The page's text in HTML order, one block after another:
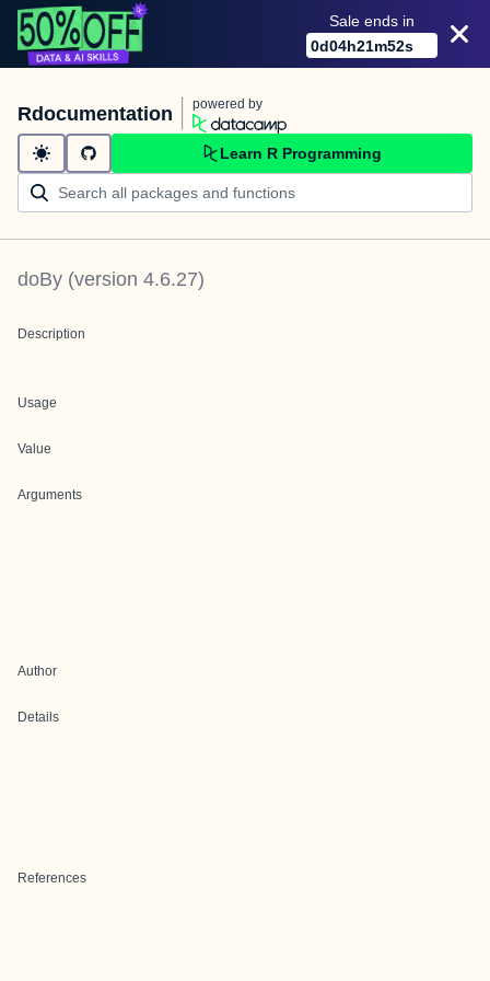
Sale ends in
0d04h21m52s
Rdocumentation powered by
Learn R Programming
doBy (version 4.6.27)
Description
Usage
Value
Arguments
Author
Details
References